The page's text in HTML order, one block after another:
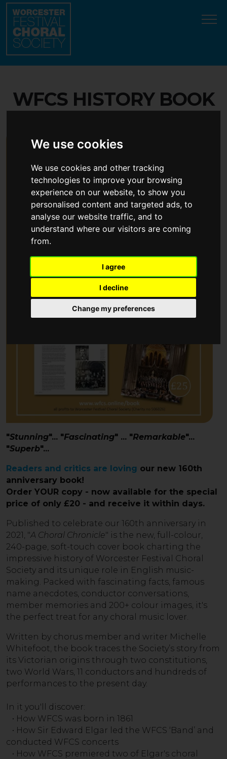
We use cookies
We use cookies and other tracking
technologies to improve your browsing
experience on our website, to show you
personalised content and targeted ads, to
analyse our website traffic, and to
understand where our visitors are coming
from.
I agree
I decline
Change my preferences
Update cookies preferences
WFCS HISTORY BOOK
"Stunning"... "Fascinating" ... "Remarkable"...
"Superb"...
Readers and critics are loving our new 160th
anniversary book!
Order YOUR copy - now available for the special
price of only £20 - and receive it within days.
Published to celebrate our 160th anniversary in
2021, "A Choral Chronicle" is the new, full-colour,
240-page, soft-touch cover book charting the
impressive history of Worcester Festival Choral
Society and its unique role in English music-
making. Packed with fascinating facts, famous
name anecdotes, conductor conversations,
member memories and 200+ colour images, it's
the perfect treat for any choral music lover.
Written by chorus member and writer Michelle
Whitefoot, the book traces the Society’s story from
its Victorian origins through two constitutions,
two World Wars, 11 conductors and hundreds of
performances to the present day.
In it you'll discover:
• How WFCS was born in 1861
• How Sir Edward Elgar led the WFCS ‘Band’ and
conducted WFCS concerts
• How WFCS premiered two of Elgar's choral